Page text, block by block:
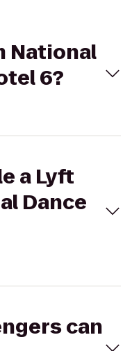
National
6?
a Lyft
Dance
can